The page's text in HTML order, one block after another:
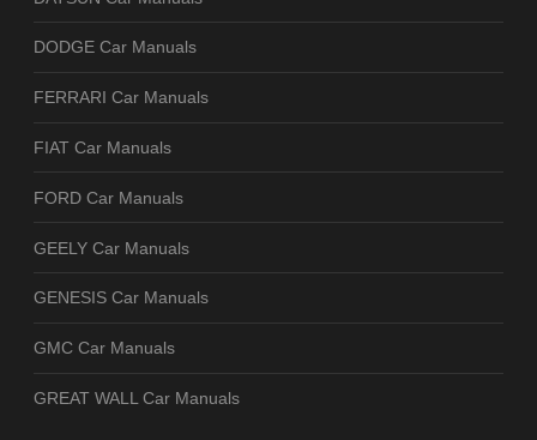
DODGE Car Manuals
FERRARI Car Manuals
FIAT Car Manuals
FORD Car Manuals
GEELY Car Manuals
GENESIS Car Manuals
GMC Car Manuals
GREAT WALL Car Manuals